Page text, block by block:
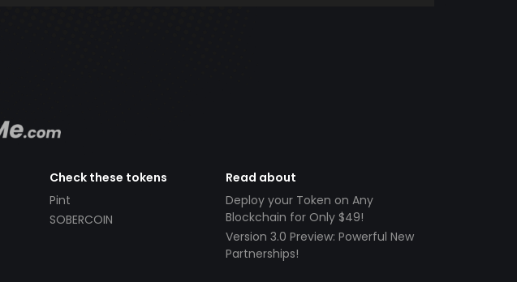
Check these tokens
Pint
SOBERCOIN
Read about
Deploy your Token on Any
Blockchain for Only $49!
Version 3.0 Preview: Powerful New
Partnerships!